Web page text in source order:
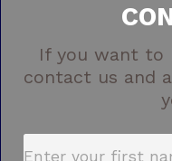
If you want to
contact us and